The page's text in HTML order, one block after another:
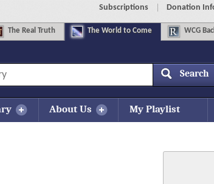
Subscriptions Donation
The Real Truth The World to Come WCG
Search
About Us My Playlist